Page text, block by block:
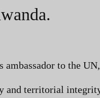
ambassador to the
and territorial